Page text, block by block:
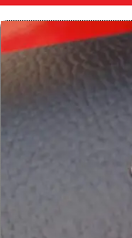
Home/Fire